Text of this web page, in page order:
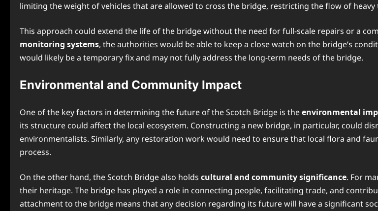
limiting the weight of vehicles that are allowed to cross the bridge, restricting the flow of
This approach could extend the life of the bridge without the need for full-scale repairs or a
monitoring systems, the authorities would be able to keep a close watch on the bridge’s
would likely be a temporary fix and may not fully address the long-term needs of the bridge.
Environmental and Community Impact
One of the key factors in determining the future of the Scotch Bridge is theenvironmental
its structure could affect the local ecosystem. Constructing a new bridge, in particular, could
environmentalists. Similarly, any restoration work would need to ensure that local flora and
process.
On the other hand, the Scotch Bridge also holds cultural and community significance. For
their heritage. The bridge has played a role in connecting people, facilitating trade, and
attachment to the bridge means that any decision regarding its future will have a significant